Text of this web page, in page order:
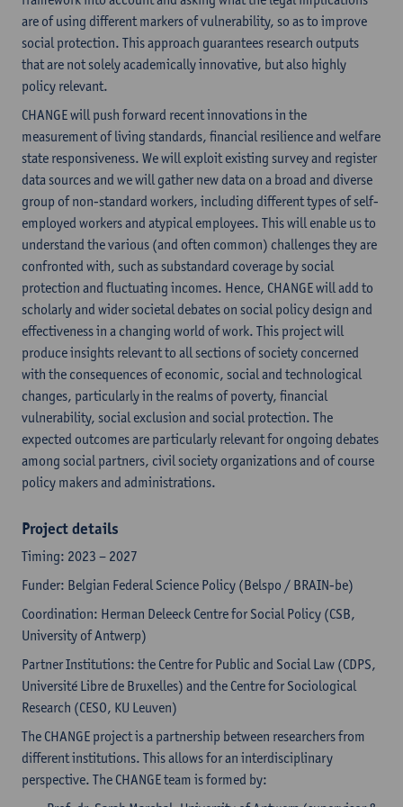
are of using different markers of vulnerability, so as to improve
social protection. This approach guarantees research outputs
that are not solely academically innovative, but also highly
policy relevant.
CHANGE will push forward recent innovations in the
measurement of living standards, financial resilience and welfare
state responsiveness. We will exploit existing survey and register
data sources and we will gather new data on a broad and diverse
group of non-standard workers, including different types of self-
employed workers and atypical employees. This will enable us to
understand the various (and often common) challenges they are
confronted with, such as substandard coverage by social
protection and fluctuating incomes. Hence, CHANGE will add to
scholarly and wider societal debates on social policy design and
effectiveness in a changing world of work. This project will
produce insights relevant to all sections of society concerned
with the consequences of economic, social and technological
changes, particularly in the realms of poverty, financial
vulnerability, social exclusion and social protection. The
expected outcomes are particularly relevant for ongoing debates
among social partners, civil society organizations and of course
policy makers and administrations.
Project details
Timing: 2023 – 2027
Funder: Belgian Federal Science Policy (Belspo / BRAIN-be)
Coordination: Herman Deleeck Centre for Social Policy (CSB,
University of Antwerp)
Partner Institutions: the Centre for Public and Social Law (CDPS,
Université Libre de Bruxelles) and the Centre for Sociological
Research (CESO, KU Leuven)
The CHANGE project is a partnership between researchers from
different institutions. This allows for an interdisciplinary
perspective. The CHANGE team is formed by: ​